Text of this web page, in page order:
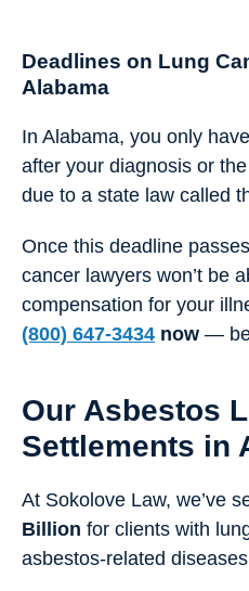
Deadlines on Lung
Alabama
In Alabama, you only have
after your diagnosis or
due to a state law called
Once this deadline
cancer lawyers won’t be
compensation for your
(800) 647-3434 now —
Our Asbestos
Settlements in
At Sokolove Law, we’ve
Billion for clients with
asbestos-related